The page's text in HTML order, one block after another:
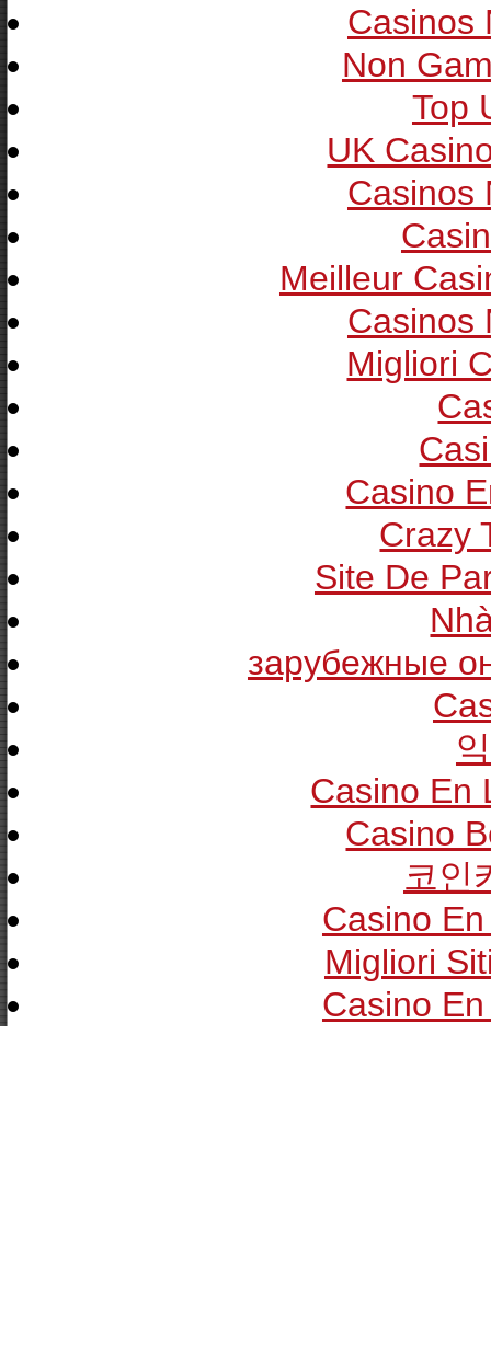
Casinos
Non
Top
UK
Casinos
Meilleur
Casinos
Migliori
Casino
Crazy
Site De
зарубежные
Casino En
Casino
코인
Casino
Migliori
Casino